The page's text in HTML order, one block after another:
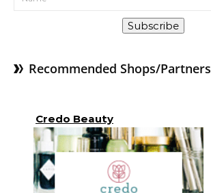
Subscribe
Recommended Shops/Partners
Credo Beauty